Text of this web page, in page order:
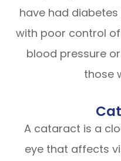
have had
with poor control
blood pressure
those
A cataract is a
eye that affects